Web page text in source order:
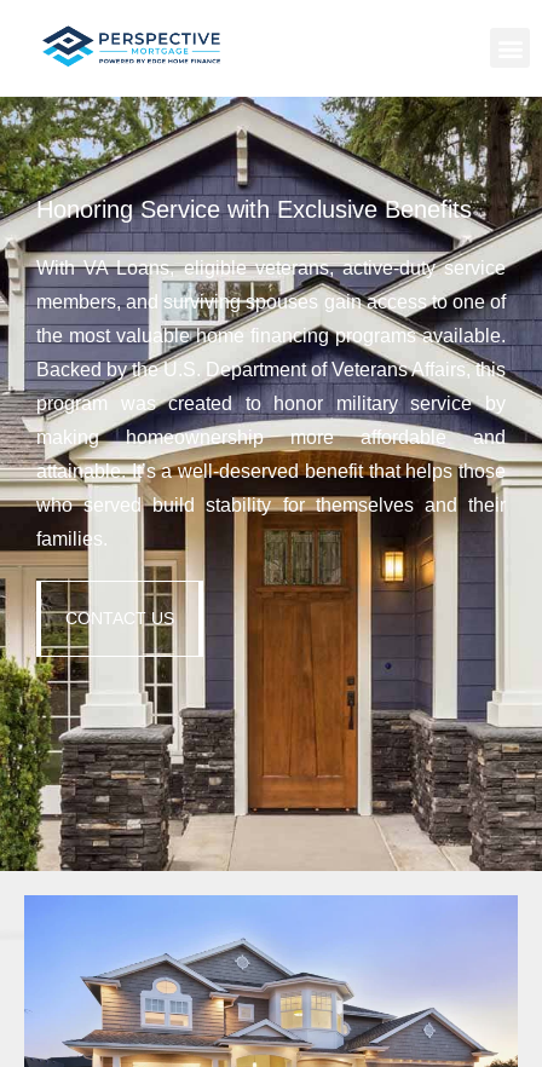
Honoring Service with Exclusive Benefits
With VA Loans, eligible veterans, active-duty service
members, and surviving spouses gain access to one of
the most valuable home financing programs available.
Backed by the U.S. Department of Veterans Affairs, this
program was created to honor military service by
making homeownership more affordable and
attainable. It’s a well-deserved benefit that helps those
who served build stability for themselves and their
families.
CONTACT US